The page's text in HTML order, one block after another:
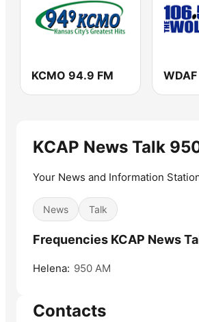
KCMO 94.9 FM
KCAP News Talk
Your News and Information
News Talk
Frequencies KCAP News
Helena: 950 AM
Contacts